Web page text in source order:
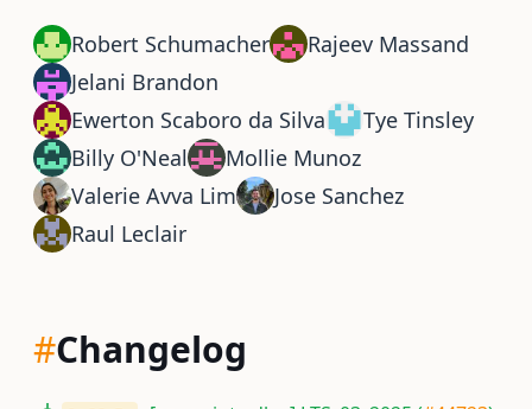
Robert Schumacher
Rajeev Massand
Jelani Brandon
Ewerton Scaboro da Silva
Tye Tinsley
Billy O'Neal
Mollie Munoz
Valerie Avva Lim
Jose Sanchez
Raul Leclair
#Changelog